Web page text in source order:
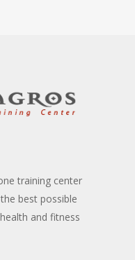
training center
best possible
and fitness